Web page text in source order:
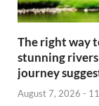
The right way
stunning
journey
August 7, 2026 -